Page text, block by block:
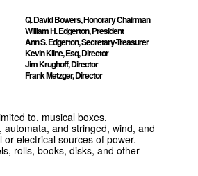
Q. David Bowers, Honorary Chairman
William H. Edgerton, President
Ann S. Edgerton, Secretary-Treasurer
Kevin Kline, Esq, Director
Jim Krughoff, Director
Frank Metzger, Director
to, musical boxes,
and stringed, wind, and
electrical sources of power.
rolls, books, disks, and other